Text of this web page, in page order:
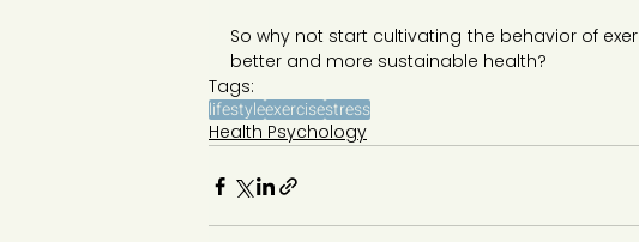
So why not start cultivating the behavior of
better and more sustainable health?
Tags:
lifestyleexercisestress
Health Psychology